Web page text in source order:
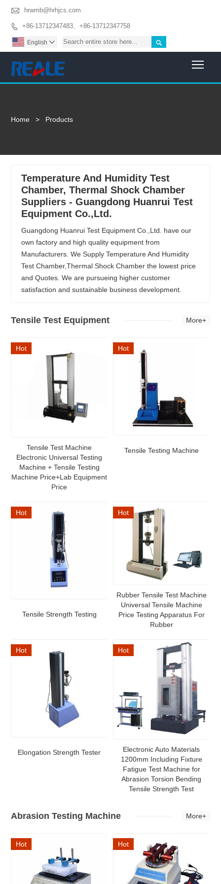
 hrwmb@hrhjcs.com
 +86-13712347483、+86-13712347758

English 
Home > Products
Temperature And Humidity Test
Chamber, Thermal Shock Chamber
Suppliers - Guangdong Huanrui Test
Equipment Co.,Ltd.
Guangdong Huanrui Test Equipment Co.,Ltd. have our
own factory and high quality equipment from
Manufacturers. We Supply Temperature And Humidity
Test Chamber,Thermal Shock Chamber the lowest price
and Quotes. We are pursueing higher customer
satisfaction and sustainable business development.
Tensile Test Equipment More+
Hot
Tensile Test Machine
Electronic Universal Testing
Machine + Tensile Testing
Machine Price+Lab Equipment
Price
Hot
Tensile Testing Machine
Hot
Tensile Strength Testing
Hot
Rubber Tensile Test Machine
Universal Tensile Machine
Price Testing Apparatus For
Rubber
Hot
Elongation Strength Tester
Hot
Electronic Auto Materials
1200mm Including Fixture
Fatigue Test Machine for
Abrasion Torsion Bending
Tensile Strength Test
Abrasion Testing Machine More+
Hot Hot